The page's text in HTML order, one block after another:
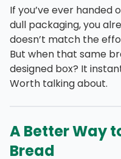
If you’ve ever handed
dull packaging, you
doesn’t match the
But when that same
designed box? It
Worth talking about.
A Better Way
Bread